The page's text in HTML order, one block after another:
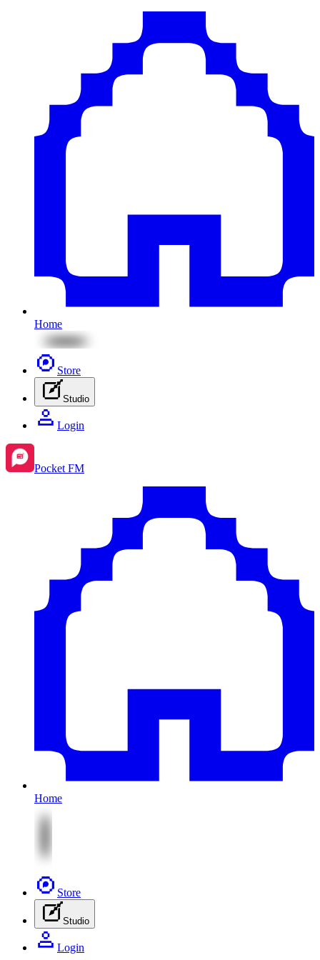
Home
Store
Studio
Login
Pocket FM
Home
Store
Studio
Login